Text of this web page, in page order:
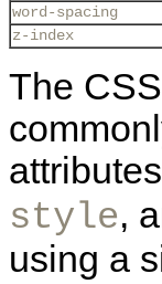
word-spacing
z-index
The
style,
using a